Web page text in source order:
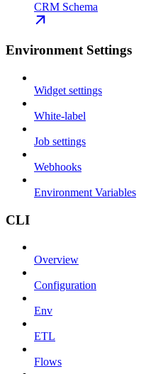
CRM Schema
Environment Settings
Widget settings
White-label
Job settings
Webhooks
Environment Variables
CLI
Overview
Configuration
Env
ETL
Flows